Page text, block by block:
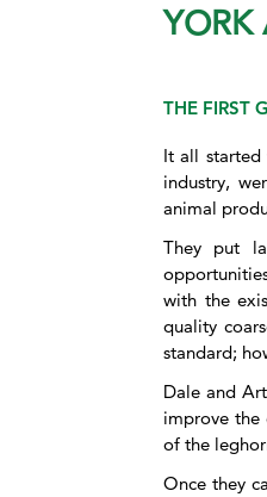
YORK
THE FIRST
It all started
industry,
animal
They put
with the
quality
standard;
Dale and
improve the
of the
Once they